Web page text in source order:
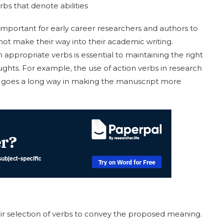
that denote abilities
for early career researchers and authors to
make their way into their academic writing.
verbs is essential to maintaining the right
For example, the use of action verbs in research
a long way in making the manuscript more
selection of verbs to convey the proposed meaning.